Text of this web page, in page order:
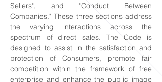
Sellers", and "Conduct Between
Companies." These three sections address
the varying interactions across the
spectrum of direct sales. The Code is
designed to assist in the satisfaction and
protection of Consumers, promote fair
competition within the framework of free
enterprise and enhance the public image